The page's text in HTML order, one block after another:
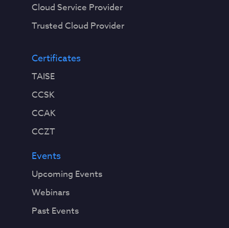
Cloud Service Provider
Trusted Cloud Provider
Certificates
TAISE
CCSK
CCAK
CCZT
Events
Upcoming Events
Webinars
Past Events